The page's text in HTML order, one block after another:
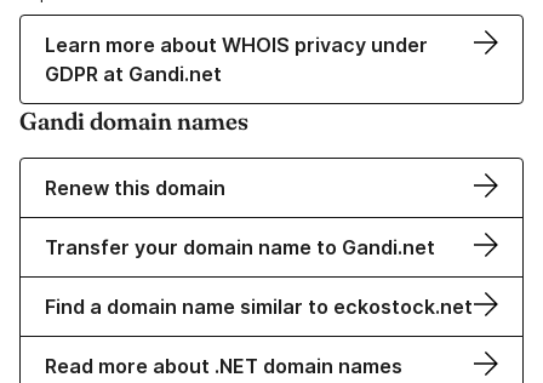
Learn more about WHOIS privacy under
GDPR at Gandi.net
Gandi domain names
Renew this domain
Transfer your domain name to Gandi.net
Find a domain name similar to eckostock.net
Read more about .NET domain names